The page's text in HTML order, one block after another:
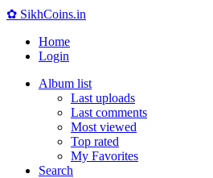
✿ SikhCoins.in
Home
Login
Album list
Last uploads
Last comments
Most viewed
Top rated
My Favorites
Search